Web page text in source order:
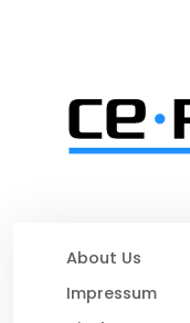
About Us
Impressum